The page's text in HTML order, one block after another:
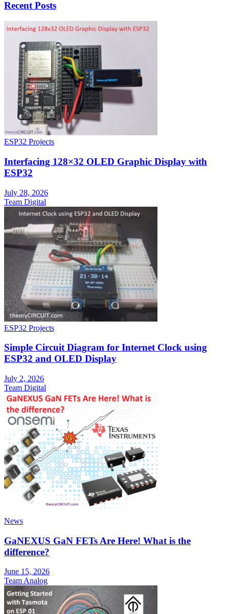
Recent Posts
ESP32 Projects
Interfacing 128×32 OLED Graphic Display with
ESP32
July 28, 2026
Team Digital
ESP32 Projects
Simple Circuit Diagram for Internet Clock using
ESP32 and OLED Display
July 2, 2026
Team Digital
News
GaNEXUS GaN FETs Are Here! What is the
difference?
June 15, 2026
Team Analog